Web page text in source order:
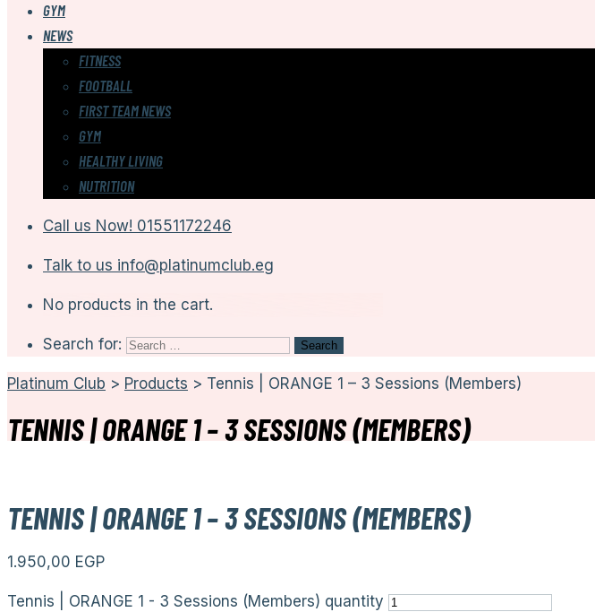
GYM
NEWS
FITNESS
FOOTBALL
FIRST TEAM NEWS
GYM
HEALTHY LIVING
NUTRITION
Call us Now! 01551172246
Talk to us info@platinumclub.eg
No products in the cart.
Search for:
Platinum Club > Products > Tennis | ORANGE 1 – 3 Sessions (Members)
TENNIS | ORANGE 1 – 3 SESSIONS (MEMBERS)
TENNIS | ORANGE 1 – 3 SESSIONS (MEMBERS)
1.950,00 EGP
Tennis | ORANGE 1 - 3 Sessions (Members) quantity